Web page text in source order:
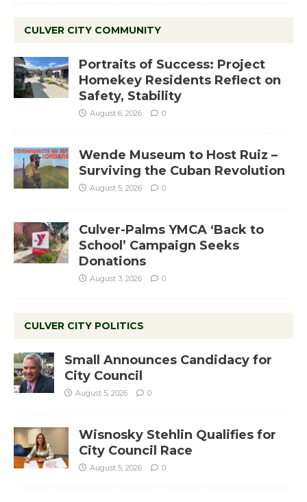
CULVER CITY COMMUNITY
Portraits of Success: Project
Homekey Residents Reflect on
Safety, Stability
August 6, 2026 0
Wende Museum to Host Ruiz –
Surviving the Cuban Revolution
August 5, 2026 0
Culver-Palms YMCA ‘Back to
School’ Campaign Seeks
Donations
August 3, 2026 0
CULVER CITY POLITICS
Small Announces Candidacy for
City Council
August 5, 2026 0
Wisnosky Stehlin Qualifies for
City Council Race
August 5, 2026 0